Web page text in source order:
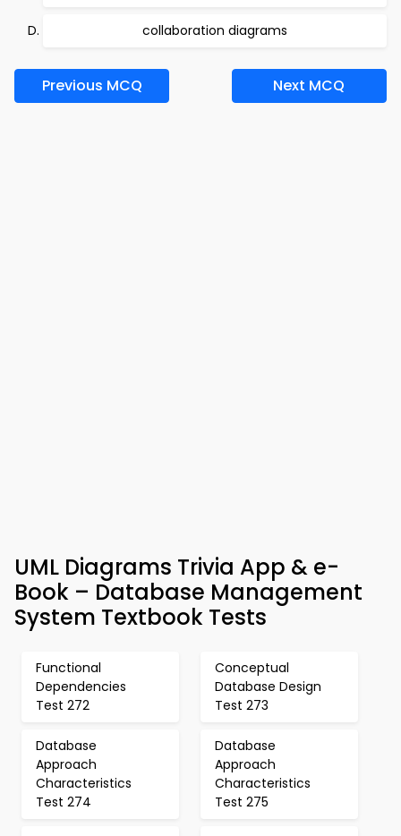
collaboration diagrams
Previous MCQ Next MCQ
UML Diagrams Trivia App & e-
Book – Database Management
System Textbook Tests
Functional
Dependencies
Test 272
Conceptual
Database Design
Test 273
Database
Approach
Characteristics
Test 274
Database
Approach
Characteristics
Test 275